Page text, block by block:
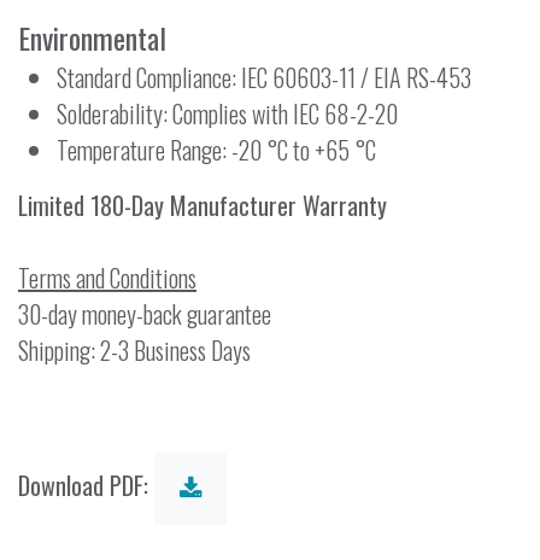
Environmental
Standard Compliance: IEC 60603-11 / EIA RS-453
Solderability: Complies with IEC 68-2-20
Temperature Range: -20 °C to +65 °C
Limited 180-Day Manufacturer Warranty
Terms and Conditions
30-day money-back guarantee
Shipping: 2-3 Business Days
Download PDF: